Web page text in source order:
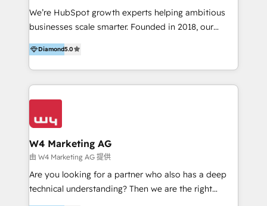
Solutions | 數位平台間的整合 🚚 HubSpot
Implementation & Migration | HubSpot 中文教學、導
HubSpot solutions provider and inbound digital
marketing agency with offices in Taiwan, and
our clients and their businesses. Our services
field of digital marketing, including web design,
development, custom API integration, campaign
strategy and execution, email marketing, platform
integration, and much more.
We’re HubSpot growth experts helping ambitious
businesses scale smarter. Founded in 2018, our
Malaysia-based agency works with clients across
APAC, Australia, and the US. We specialize in high-
impact HubSpot implementations—CRM setup, data
migration, automation, and reporting—built for real
business outcomes. From sales alignment to
Industries we serve include SaaS, travel, furniture,
healthcare, and professional services. We also run
campaigns across Google Ads, Meta Ads, and social
media with a focus on ROI. If your HubSpot portal
feels underused—or overwhelming—we’ll fix it fast
Diamond5.0
W4 Marketing AG
由 W4 Marketing AG 提供
Are you looking for a partner who also has a deep
technical understanding? Then we are the right
partner. Efficiency through Technology in Marketing